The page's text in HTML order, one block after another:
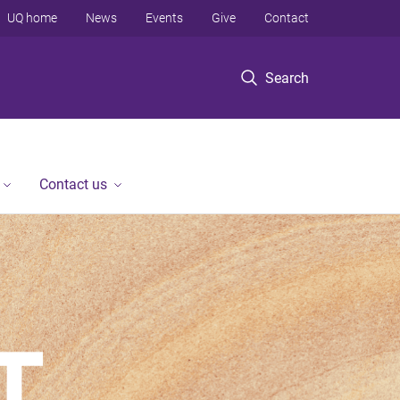
Search
UQ home News Events Give Contact
Contact us